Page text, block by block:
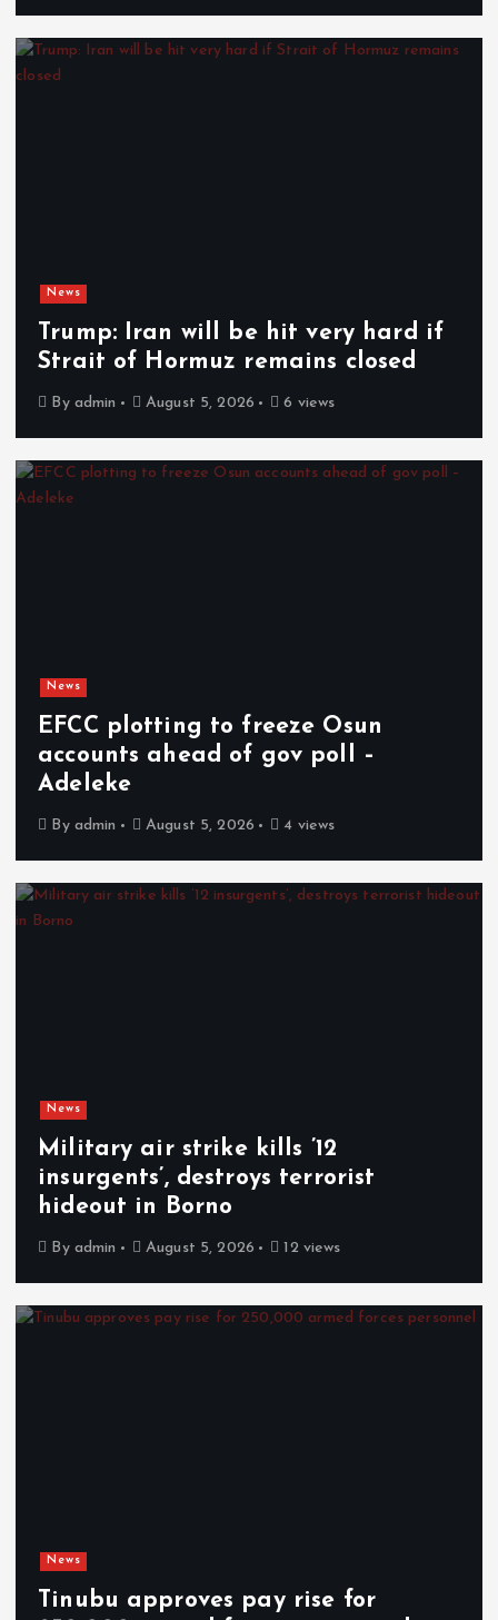
News
Trump: Iran will be hit very hard if
Strait of Hormuz remains closed
By admin August 5, 2026 6 views
News
EFCC plotting to freeze Osun
accounts ahead of gov poll –
Adeleke
By admin August 5, 2026 4 views
News
Military air strike kills ’12
insurgents’, destroys terrorist
hideout in Borno
By admin August 5, 2026 12 views
News
Tinubu approves pay rise for